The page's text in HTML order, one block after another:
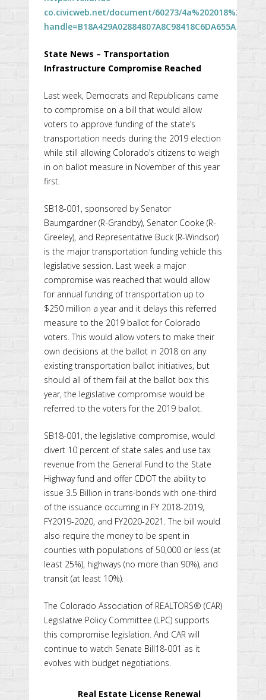
co.civicweb.net/document/60273/
handle=B18A429A02884807A8C98418C6DA655A
State News – Transportation
Infrastructure Compromise Reached
Last week, Democrats and Republicans came
to compromise on a bill that would allow
voters to approve funding of the state’s
transportation needs during the 2019 election
while still allowing Colorado’s citizens to weigh
in on ballot measure in November of this year
first.
SB18-001, sponsored by Senator
Baumgardner (R-Grandby), Senator Cooke (R-
Greeley), and Representative Buck (R-Windsor)
is the major transportation funding vehicle this
legislative session. Last week a major
compromise was reached that would allow
for annual funding of transportation up to
$250 million a year and it delays this referred
measure to the 2019 ballot for Colorado
voters. This would allow voters to make their
own decisions at the ballot in 2018 on any
existing transportation ballot initiatives, but
should all of them fail at the ballot box this
year, the legislative compromise would be
referred to the voters for the 2019 ballot.
SB18-001, the legislative compromise, would
divert 10 percent of state sales and use tax
revenue from the General Fund to the State
Highway fund and offer CDOT the ability to
issue 3.5 Billion in trans-bonds with one-third
of the issuance occurring in FY 2018-2019,
FY2019-2020, and FY2020-2021. The bill would
also require the money to be spent in
counties with populations of 50,000 or less (at
least 25%), highways (no more than 90%), and
transit (at least 10%).
The Colorado Association of REALTORS® (CAR)
Legislative Policy Committee (LPC) supports
this compromise legislation. And CAR will
continue to watch Senate Bill18-001 as it
evolves with budget negotiations.
Real Estate License Renewal